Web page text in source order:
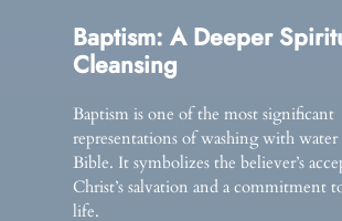
Baptism: A Deeper
Cleansing
Baptism is one of the most significant
representations of washing with
Bible. It symbolizes the believer’s
Christ’s salvation and a commitment
life.